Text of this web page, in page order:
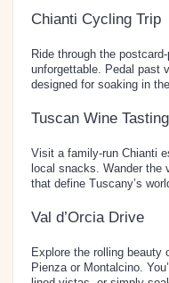
Chianti Cycling Trip
Ride through the
unforgettable. Pedal past
designed for soaking in
Tuscan Wine Tasting
Visit a family-run Chianti
local snacks. Wander the
that define Tuscany’s
Val d’Orcia Drive
Explore the rolling beauty
Pienza or Montalcino.